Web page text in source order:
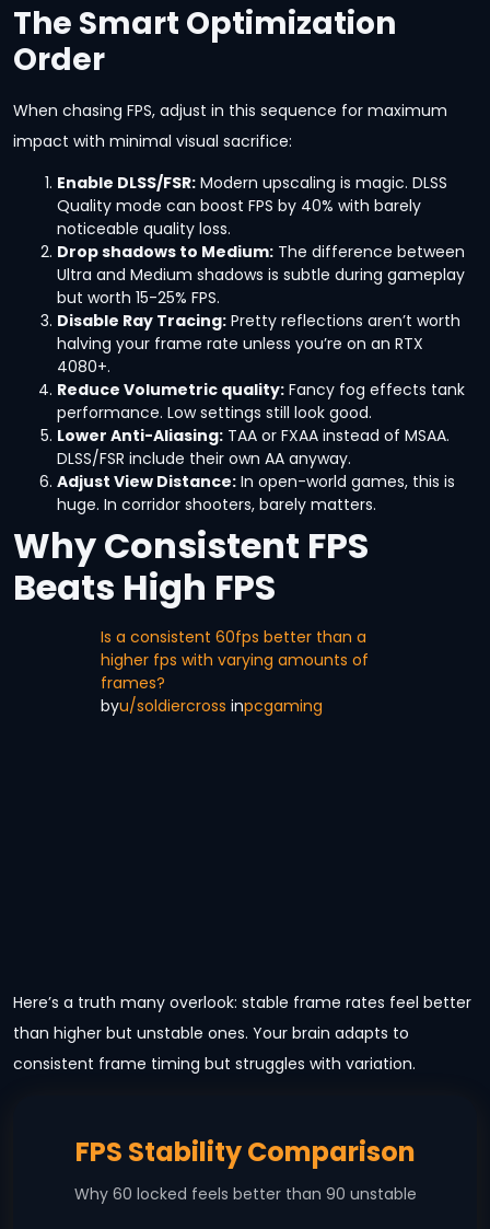
The Smart Optimization
Order
When chasing FPS, adjust in this sequence for maximum
impact with minimal visual sacrifice:
Enable DLSS/FSR: Modern upscaling is magic. DLSS
Quality mode can boost FPS by 40% with barely
noticeable quality loss.
Drop shadows to Medium: The difference between
Ultra and Medium shadows is subtle during gameplay
but worth 15-25% FPS.
Disable Ray Tracing: Pretty reflections aren’t worth
halving your frame rate unless you’re on an RTX
4080+.
Reduce Volumetric quality: Fancy fog effects tank
performance. Low settings still look good.
Lower Anti-Aliasing: TAA or FXAA instead of MSAA.
DLSS/FSR include their own AA anyway.
Adjust View Distance: In open-world games, this is
huge. In corridor shooters, barely matters.
Why Consistent FPS
Beats High FPS
Is a consistent 60fps better than a
higher fps with varying amounts of
frames?
byu/soldiercross inpcgaming
Here’s a truth many overlook: stable frame rates feel better
than higher but unstable ones. Your brain adapts to
consistent frame timing but struggles with variation.
FPS Stability Comparison
Why 60 locked feels better than 90 unstable